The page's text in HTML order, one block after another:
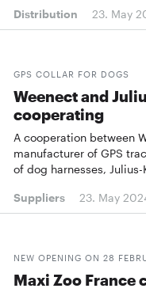
Distribution 23. May
GPS COLLAR FOR DOGS
Weenect and
cooperating
A cooperation between
manufacturer of GPS
of dog harnesses,
Suppliers 23. May
NEW OPENING ON 28
Maxi Zoo France